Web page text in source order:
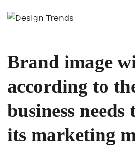
Brand image
according to
business needs
its marketing